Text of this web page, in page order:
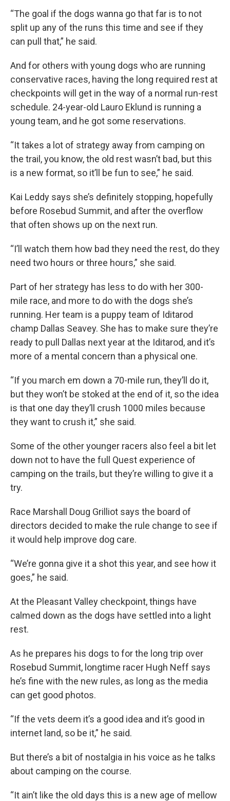
“The goal if the dogs wanna go that far is to not
split up any of the runs this time and see if they
can pull that,” he said.
And for others with young dogs who are running
conservative races, having the long required rest at
checkpoints will get in the way of a normal run-rest
schedule. 24-year-old Lauro Eklund is running a
young team, and he got some reservations.
“It takes a lot of strategy away from camping on
the trail, you know, the old rest wasn’t bad, but this
is a new format, so it’ll be fun to see,” he said.
Kai Leddy says she’s definitely stopping, hopefully
before Rosebud Summit, and after the overflow
that often shows up on the next run.
“I’ll watch them how bad they need the rest, do they
need two hours or three hours,” she said.
Part of her strategy has less to do with her 300-
mile race, and more to do with the dogs she’s
running. Her team is a puppy team of Iditarod
champ Dallas Seavey. She has to make sure they’re
ready to pull Dallas next year at the Iditarod, and it’s
more of a mental concern than a physical one.
“If you march em down a 70-mile run, they’ll do it,
but they won’t be stoked at the end of it, so the idea
is that one day they’ll crush 1000 miles because
they want to crush it,” she said.
Some of the other younger racers also feel a bit let
down not to have the full Quest experience of
camping on the trails, but they’re willing to give it a
try.
Race Marshall Doug Grilliot says the board of
directors decided to make the rule change to see if
it would help improve dog care.
“We’re gonna give it a shot this year, and see how it
goes,” he said.
At the Pleasant Valley checkpoint, things have
calmed down as the dogs have settled into a light
rest.
As he prepares his dogs to for the long trip over
Rosebud Summit, longtime racer Hugh Neff says
he’s fine with the new rules, as long as the media
can get good photos.
“If the vets deem it’s a good idea and it’s good in
internet land, so be it,” he said.
But there’s a bit of nostalgia in his voice as he talks
about camping on the course.
“It ain’t like the old days this is a new age of mellow